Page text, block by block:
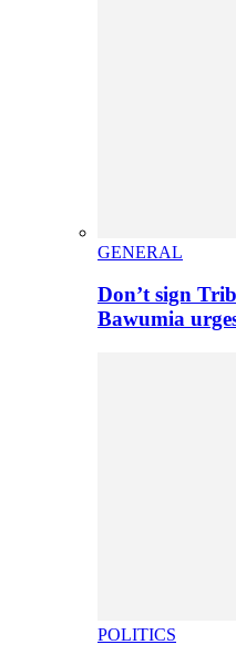
GENERAL
Don’t sign
Bawumia
POLITICS